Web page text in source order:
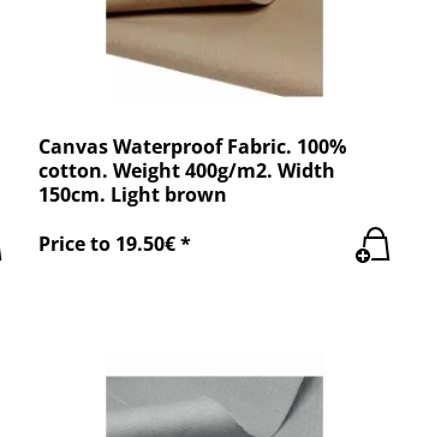
Canvas Waterproof Fabric. 100%
cotton. Weight 400g/m2. Width
150cm. Light brown
Price to 19.50€ *